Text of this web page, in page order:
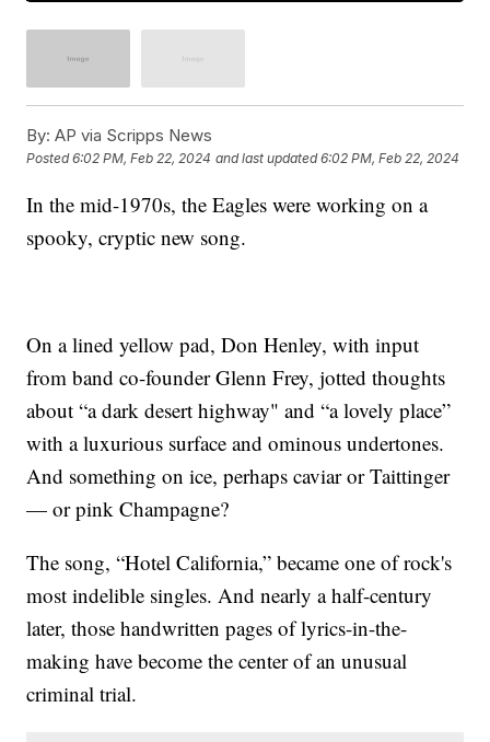
By: AP via Scripps News
Posted6:02 PM, Feb 22, 2024 and last updated 6:02 PM, Feb 22, 2024
In the mid-1970s, the Eagles were working on a
spooky, cryptic new song.
On a lined yellow pad, Don Henley, with input
from band co-founder Glenn Frey, jotted thoughts
about “a dark desert highway" and “a lovely place”
with a luxurious surface and ominous undertones.
And something on ice, perhaps caviar or Taittinger
— or pink Champagne?
The song, “Hotel California,” became one of rock's
most indelible singles. And nearly a half-century
later, those handwritten pages of lyrics-in-the-
making have become the center of an unusual
criminal trial.